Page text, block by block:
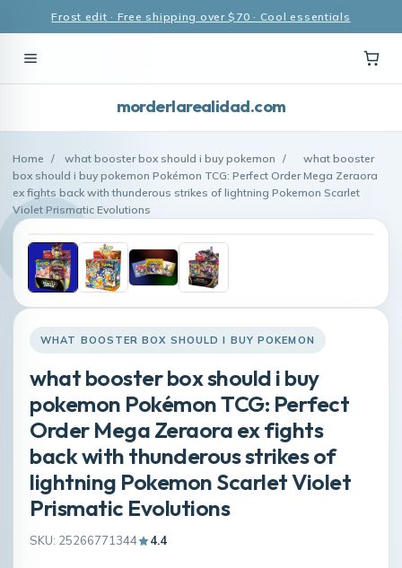
Frost edit · Free shipping over $70 · Cool essentials
morderlarealidad.com
Home / what booster box should i buy pokemon /
what booster
box should i buy pokemon Pokémon TCG: Perfect Order Mega Zeraora
ex fights back with thunderous strikes of lightning Pokemon Scarlet
Violet Prismatic Evolutions
WHAT BOOSTER BOX SHOULD I BUY POKEMON
what booster box should i buy
pokemon Pokémon TCG: Perfect
Order Mega Zeraora ex fights
back with thunderous strikes of
lightning Pokemon Scarlet Violet
Prismatic Evolutions
SKU: 25266771344 4.4